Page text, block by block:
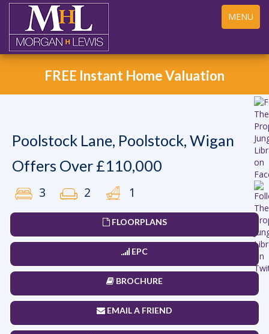
Toggle
navigation
MENU
FREE Instant Home Valuation
Poolstock Lane, Poolstock, Wigan
Offers Over £110,000
3 2 1
FLOORPLANS
EPC
BROCHURE
EMAIL A FRIEND